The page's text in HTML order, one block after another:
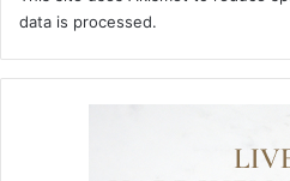
data is processed.